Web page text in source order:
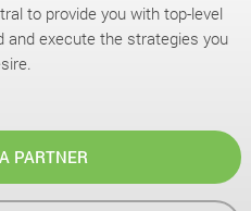
to provide you with top-level
and execute the strategies you
PARTNER